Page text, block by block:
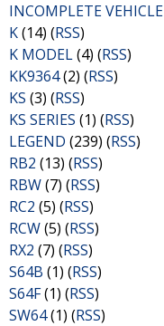
INCOMPLETE VEHICLE
K(14) (RSS)
K MODEL(4) (RSS)
KK9364(2) (RSS)
KS (3) (RSS)
KS SERIES (1) (RSS)
LEGEND (239) (RSS)
RB2 (13) (RSS)
RBW(7) (RSS)
RC2 (5) (RSS)
RCW(5) (RSS)
RX2 (7) (RSS)
S64B (1) (RSS)
S64F(1) (RSS)
SW64(1) (RSS)